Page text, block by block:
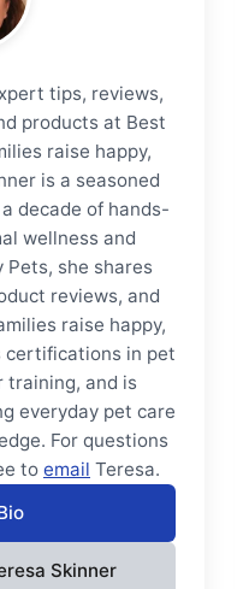
tips, reviews,
products at Best
raise happy,
is a seasoned
decade of hands-
wellness and
Pets, she shares
reviews, and
raise happy,
certifications in pet
training, and is
everyday pet care
For questions
to email Teresa.
Skinner